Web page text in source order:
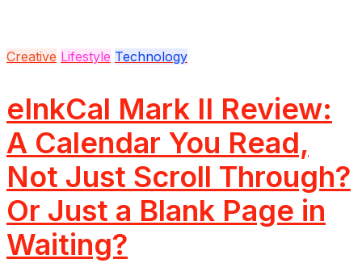
Creative Lifestyle Technology
eInkCal Mark II Review:
A Calendar You Read,
Not Just Scroll Through?
Or Just a Blank Page in
Waiting?